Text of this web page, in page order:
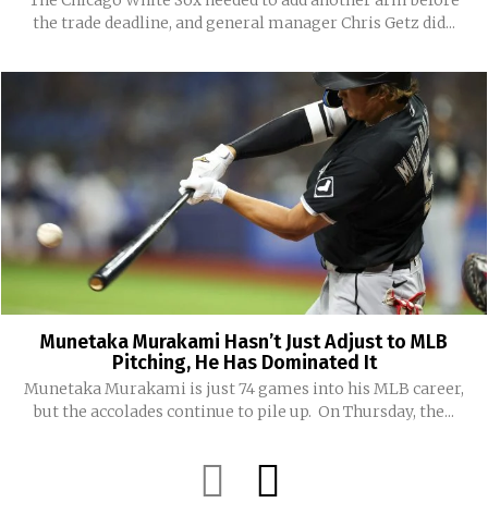
the trade deadline, and general manager Chris Getz did...
Munetaka Murakami Hasn’t Just Adjust to MLB
Pitching, He Has Dominated It
Munetaka Murakami is just 74 games into his MLB career,
but the accolades continue to pile up. On Thursday, the...